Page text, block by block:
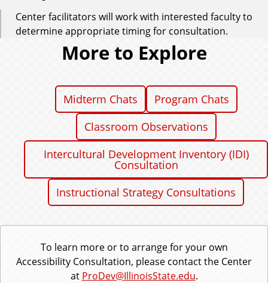
Center facilitators will work with interested faculty to
determine appropriate timing for consultation.
More to Explore
Midterm Chats
Program Chats
Classroom Observations
Intercultural Development Inventory (IDI)
Consultation
Instructional Strategy Consultations
To learn more or to arrange for your own
Accessibility Consultation, please contact the Center
at ProDev@IllinoisState.edu.